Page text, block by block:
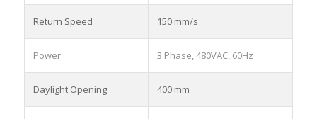
Return Speed 150 mm/s
Power 3 Phase, 480VAC, 60Hz
Daylight Opening 400 mm